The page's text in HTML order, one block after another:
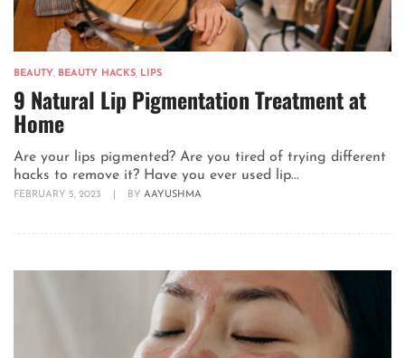
BEAUTY, BEAUTY HACKS, LIPS
9 Natural Lip Pigmentation Treatment at
Home
Are your lips pigmented? Are you tired of trying different
hacks to remove it? Have you ever used lip...
FEBRUARY 5, 2023 BY AAYUSHMA